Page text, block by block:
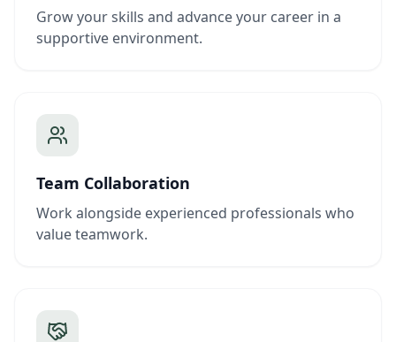
Grow your skills and advance your career in a
supportive environment.
Team Collaboration
Work alongside experienced professionals who
value teamwork.